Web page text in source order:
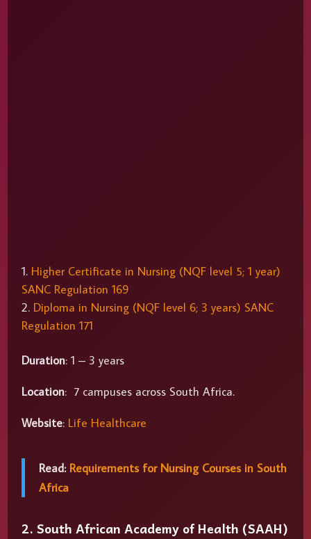
Higher Certificate in Nursing (NQF level 5; 1 year)
SANC Regulation 169
Diploma in Nursing (NQF level 6; 3 years) SANC
Regulation 171
Duration: 1 – 3 years
Location: 7 campuses across South Africa.
Website: Life Healthcare
Read: Requirements for Nursing Courses in South
Africa
2. South African Academy of Health (SAAH)